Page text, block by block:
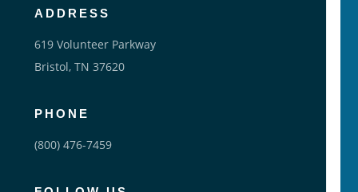
ADDRESS
619 Volunteer Parkway
Bristol, TN 37620
PHONE
(800) 476-7459